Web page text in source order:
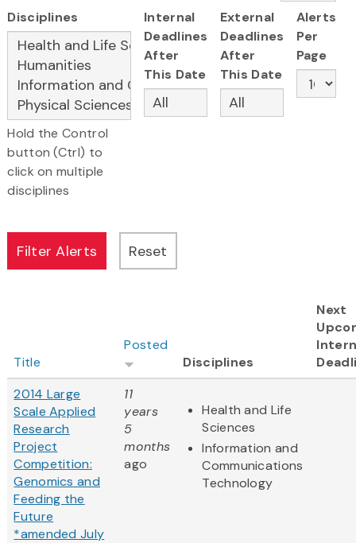
Disciplines
Hold the Control
button (Ctrl) to
click on multiple
disciplines
Internal
Deadlines
After
This Date
External
Deadlines
After
This Date
Alerts
Per
Page
Title
Posted
Disciplines
Next
2014 Large
Scale Applied
Research
Project
Competition:
Genomics and
Feeding the
Future
*amended July
11
years
5
months
ago
Health and Life
Sciences
Information and
Communications
Technology